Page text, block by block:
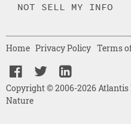
NOT SELL MY INFO
Copyright © 2006-2026
Nature
Home Privacy Policy Terms